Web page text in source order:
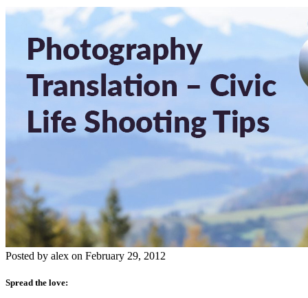
Posted by alex on February 29, 2012
Spread the love: